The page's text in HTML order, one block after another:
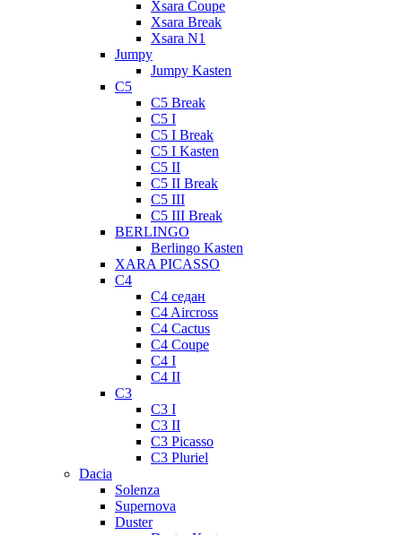
Xsara Coupe
Xsara Break
Xsara N1
Jumpy
Jumpy Kasten
C5
C5 Break
C5 I
C5 I Break
C5 I Kasten
C5 II
C5 II Break
C5 III
C5 III Break
BERLINGO
Berlingo Kasten
XARA PICASSO
C4
C4 седан
C4 Aircross
C4 Cactus
C4 Coupe
C4 I
C4 II
C3
C3 I
C3 II
C3 Picasso
C3 Pluriel
Dacia
Solenza
Supernova
Duster